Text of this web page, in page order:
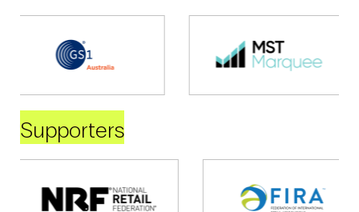
Supporters